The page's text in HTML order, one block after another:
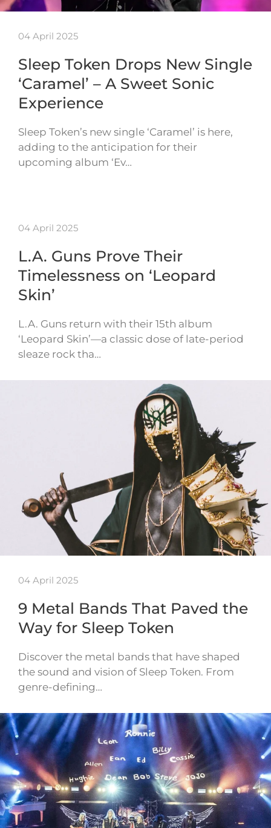
04 April 2025
Sleep Token Drops New Single
‘Caramel’ – A Sweet Sonic
Experience
Sleep Token’s new single ‘Caramel’ is here,
adding to the anticipation for their
upcoming album ‘Ev…
04 April 2025
L.A. Guns Prove Their
Timelessness on ‘Leopard
Skin’
L.A. Guns return with their 15th album
‘Leopard Skin’—a classic dose of late-period
sleaze rock tha…
04 April 2025
9 Metal Bands That Paved the
Way for Sleep Token
Discover the metal bands that have shaped
the sound and vision of Sleep Token. From
genre-defining…